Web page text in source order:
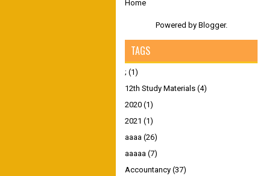
Home
Powered by Blogger.
TAGS
; (1)
12th Study Materials (4)
2020 (1)
2021 (1)
aaaa (26)
aaaaa (7)
Accountancy (37)